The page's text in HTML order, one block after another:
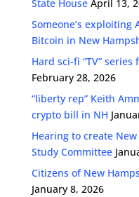
State House April 13,
Someone’s exploiting
Bitcoin in New
Hard sci-fi “TV”
February 28, 2026
“liberty rep” Keith
crypto bill in NH
Hearing to create
Study Committee
Citizens of New
January 8, 2026